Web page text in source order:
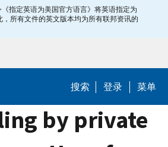
《指定英语为美国官方语言》将英语指定为
所有文件的英文版本均为所有联邦资讯的
搜索 登录 菜单
by private